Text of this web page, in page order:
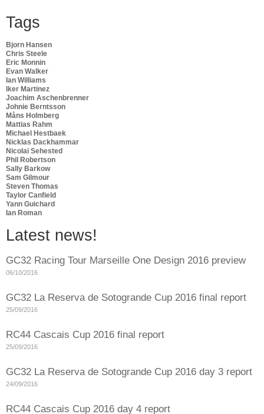
Tags
Bjorn Hansen
Chris Steele
Eric Monnin
Evan Walker
Ian Williams
Iker Martinez
Joachim Aschenbrenner
Johnie Berntsson
Måns Holmberg
Mattias Rahm
Michael Hestbaek
Nicklas Dackhammar
Nicolai Sehested
Phil Robertson
Sally Barkow
Sam Gilmour
Steven Thomas
Taylor Canfield
Yann Guichard
Ian Roman
Latest news!
GC32 Racing Tour Marseille One Design 2016 preview
06/10/2016
GC32 La Reserva de Sotogrande Cup 2016 final report
25/09/2016
RC44 Cascais Cup 2016 final report
25/09/2016
GC32 La Reserva de Sotogrande Cup 2016 day 3 report
24/09/2016
RC44 Cascais Cup 2016 day 4 report